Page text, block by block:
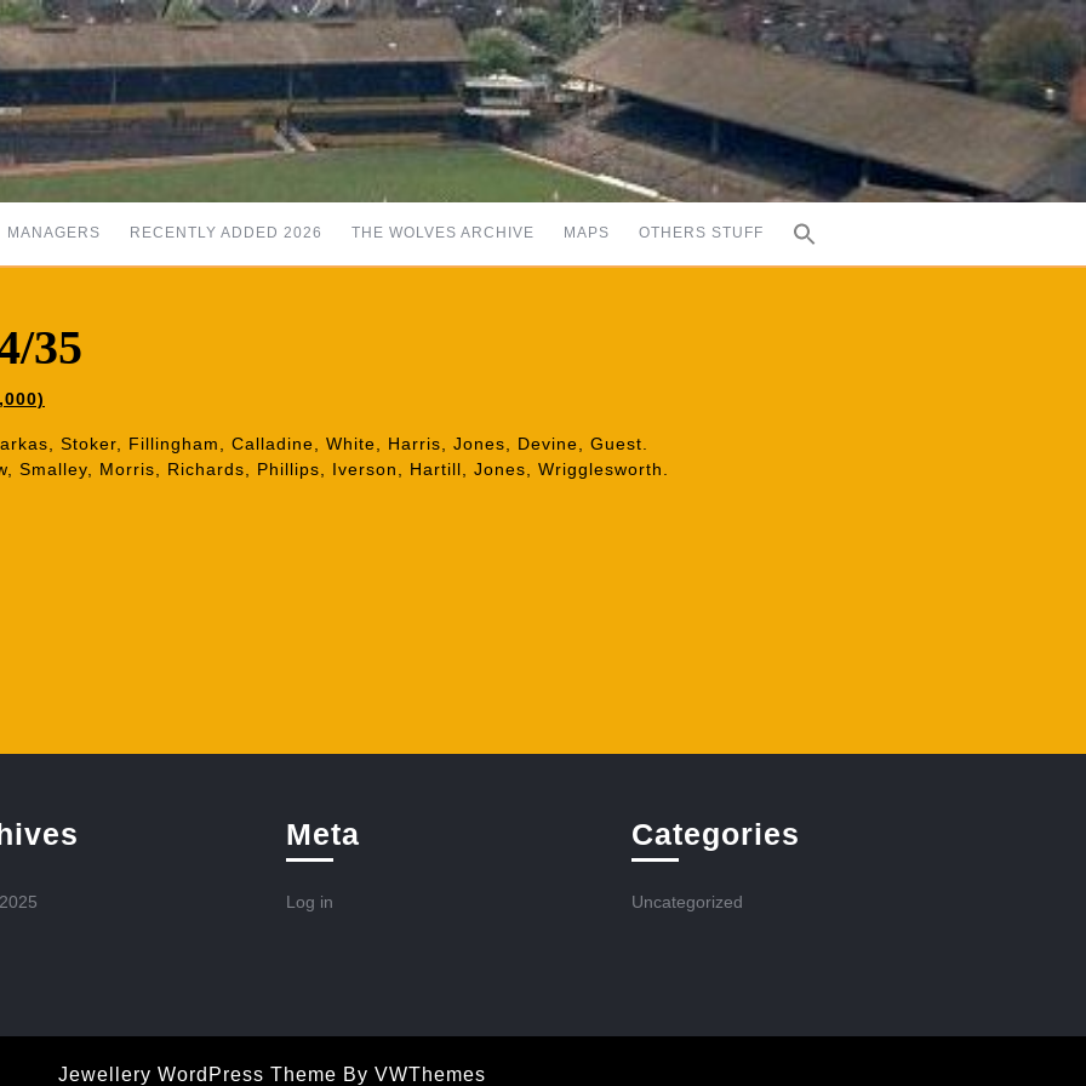
MANAGERS RECENTLY ADDED 2026 THE WOLVES ARCHIVE MAPS OTHERS STUFF
35
Stoker, Fillingham, Calladine, White, Harris, Jones, Devine, Guest.
Smalley, Morris, Richards, Phillips, Iverson, Hartill, Jones, Wrigglesworth.
Meta
Log in
Categories
Uncategorized
Jewellery WordPress Theme By VWThemes